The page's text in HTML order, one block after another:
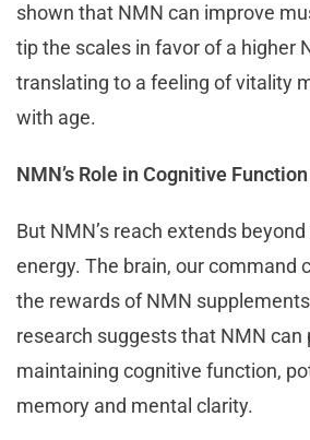
shown that NMN can improve
tip the scales in favor of a higher
translating to a feeling of vitality
with age.
NMN’s Role in Cognitive Function
But NMN’s reach extends
energy. The brain, our command
the rewards of NMN
research suggests that NMN can
maintaining cognitive function,
memory and mental clarity.